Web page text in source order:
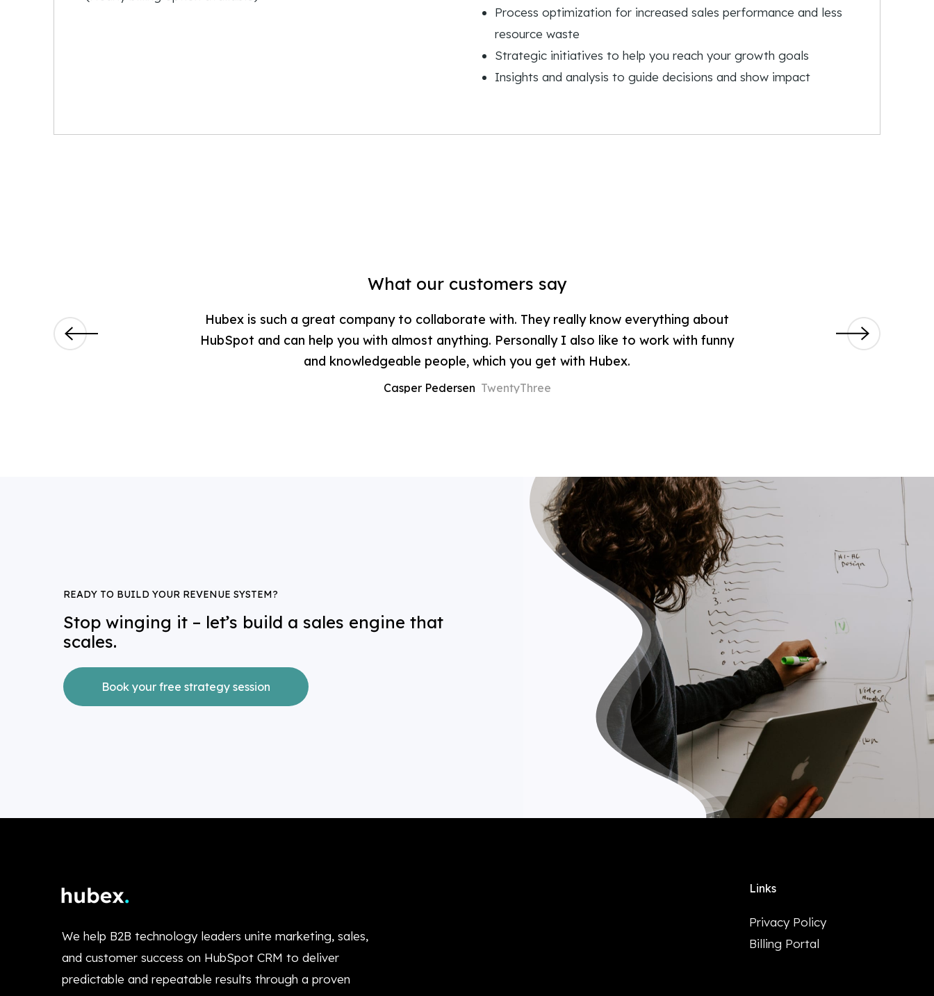
Process optimization for increased sales performance and less
resource waste
Strategic initiatives to help you reach your growth goals
Insights and analysis to guide decisions and show impact
What our customers say
Hubex is such a great company to collaborate with. They really know everything about
HubSpot and can help you with almost anything. Personally I also like to work with funny
and knowledgeable people, which you get with Hubex.
Casper Pedersen TwentyThree
now, and so far they have
strong and treat us as
READY TO BUILD YOUR REVENUE SYSTEM?
Stop winging it – let’s build a sales engine that
scales.
Book your free strategy session
We help B2B technology leaders unite marketing, sales,
and customer success on HubSpot CRM to deliver
predictable and repeatable results through a proven
Links
Privacy Policy
Billing Portal